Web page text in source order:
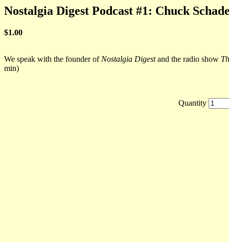
Nostalgia Digest Podcast #1: Chuck
$1.00
We speak with the founder of Nostalgia Digestand the radio show
min)
Quantity